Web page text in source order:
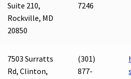
Suite 210,
Rockville, MD
20850
7246
7503 Surratts
Rd, Clinton,
(301)
877-